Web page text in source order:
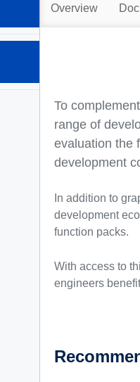
development
Overview
To
range of
evaluation the
development
In addition to
development
function packs.
With access to
engineers